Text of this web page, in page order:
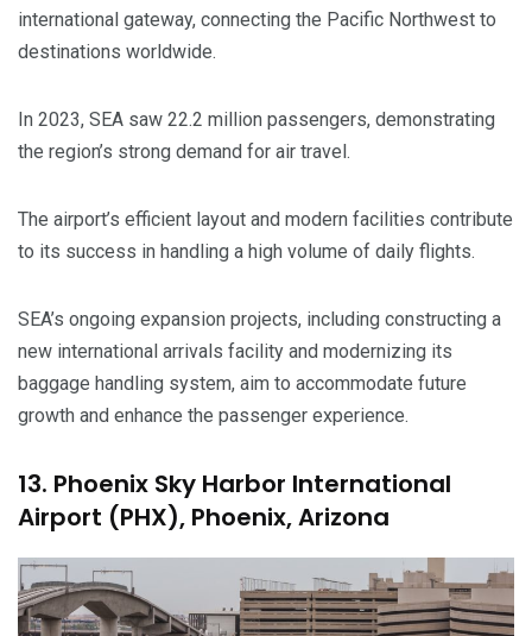
international gateway, connecting the Pacific Northwest to
destinations worldwide.
In 2023, SEA saw 22.2 million passengers, demonstrating
the region’s strong demand for air travel.
The airport’s efficient layout and modern facilities contribute
to its success in handling a high volume of daily flights.
SEA’s ongoing expansion projects, including constructing a
new international arrivals facility and modernizing its
baggage handling system, aim to accommodate future
growth and enhance the passenger experience.
13. Phoenix Sky Harbor International
Airport (PHX), Phoenix, Arizona